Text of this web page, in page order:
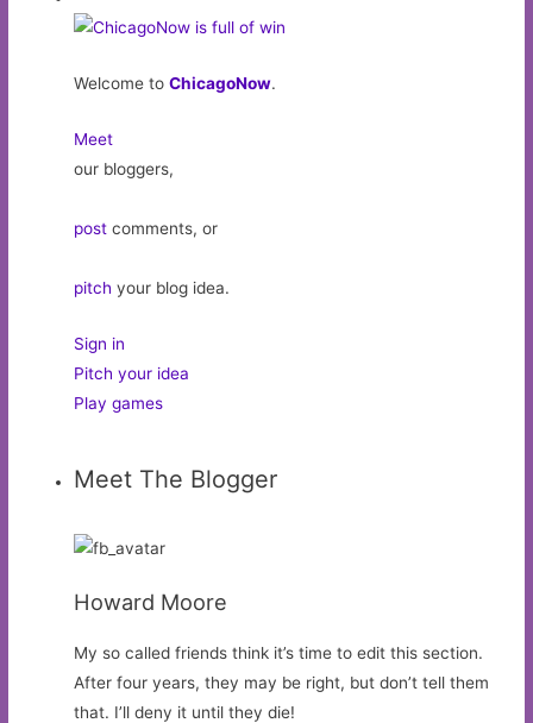
Welcome toChicagoNow.
Meet
our bloggers,
post comments, or
pitch your blog idea.
Sign in
Pitch your idea
Play games
Meet The Blogger
Howard Moore
My so called friends think it’s time to edit this section.
After four years, they may be right, but don’t tell them
that. I’ll deny it until they die!